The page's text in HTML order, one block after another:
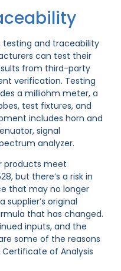
testing and traceability
can test their
from third-party
verification. Testing
a milliohm meter, a
test fixtures, and
includes horn and
signal
analyzer.
products meet
but there’s a risk in
that may no longer
supplier’s original
that has changed.
inputs, and the
some of the reasons
of Analysis